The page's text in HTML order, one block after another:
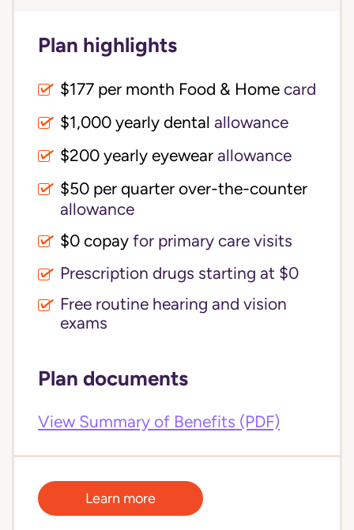
Plan highlights
$177 per month Food & Home card
$1,000 yearly dental allowance
$200 yearly eyewear allowance
$50 per quarter over-the-counter
allowance
$0 copay for primary care visits
Prescription drugs starting at $0
Free routine hearing and vision
exams
Plan documents
View Summary of Benefits (PDF)
Learn more